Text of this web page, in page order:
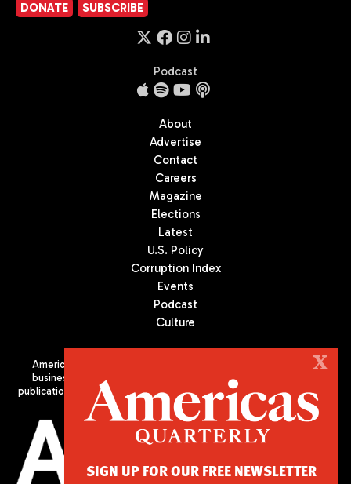
DONATE SUBSCRIBE
Podcast
About
Advertise
Contact
Careers
Magazine
Elections
Latest
U.S. Policy
Corruption Index
Events
Podcast
Culture
Americas Quarterly (AQ) is the premier publication on politics,
business, and culture in Latin America. We are an independent
publication of the Americas Society/Council of the Americas, based
in New York City. All Rights Reserved
X
SIGN UP FOR OUR FREE NEWSLETTER